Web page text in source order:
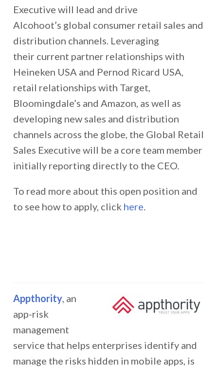
Executive will lead and drive
Alcohoot’s global consumer retail sales and
distribution channels. Leveraging
their current partner relationships with
Heineken USA and Pernod Ricard USA,
retail relationships with Target,
Bloomingdale’s and Amazon, as well as
developing new sales and distribution
channels across the globe, the Global Retail
Sales Executive will be a core team member
initially reporting directly to the CEO.
To read more about this open position and
to see how to apply, click here.
Appthority, an
app-risk
management
service that helps enterprises identify and
manage the risks hidden in mobile apps, is